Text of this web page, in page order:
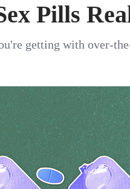
Pills
getting with over-